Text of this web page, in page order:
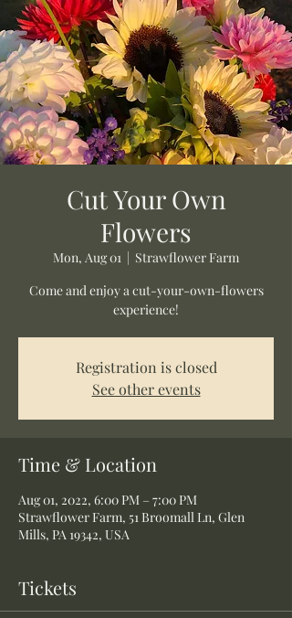
Cut Your Own
Flowers
Mon, Aug 01
  |
Strawflower Farm
Come and enjoy a cut-your-own-flowers
experience!
Registration is closed
See other events
Time & Location
Aug 01, 2022, 6:00 PM – 7:00 PM
Strawflower Farm, 51 Broomall Ln, Glen
Mills, PA 19342, USA
Tickets